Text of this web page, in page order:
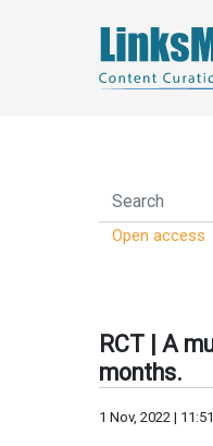
Open access
RCT | A
months.
1 Nov, 2022 |